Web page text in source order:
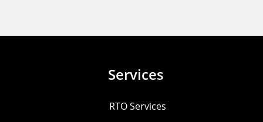
Services
RTO Services